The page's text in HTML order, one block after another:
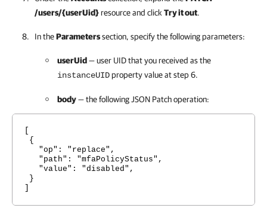
/users/{userUid}resource and click Try it out.
In theParameterssection, specify the following parameters:
userUid— user UID that you received as the
instanceUIDproperty value at step 6.
body— the following JSON Patch operation:
{
"op": "replace",
"path": "mfaPolicyStatus",
"value": "disabled",
}